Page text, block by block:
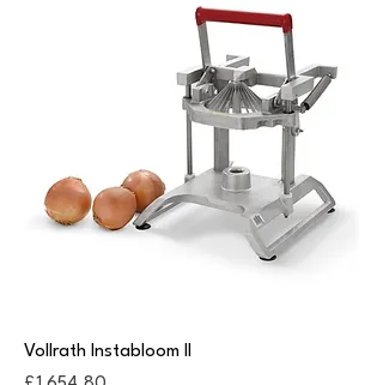
Vollrath Instabloom II